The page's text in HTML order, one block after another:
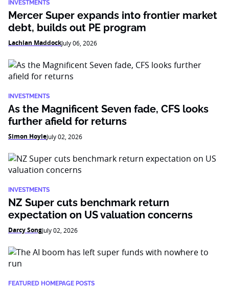
INVESTMENTS
Mercer Super expands into frontier market
debt, builds out PE program
Lachlan MaddockJuly 06, 2026
INVESTMENTS
As the Magnificent Seven fade, CFS looks
further afield for returns
Simon HoyleJuly 02, 2026
INVESTMENTS
NZ Super cuts benchmark return
expectation on US valuation concerns
Darcy SongJuly 02, 2026
FEATURED HOMEPAGE POSTS